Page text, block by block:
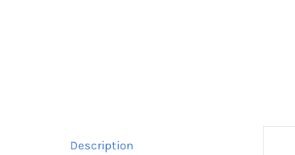
Description